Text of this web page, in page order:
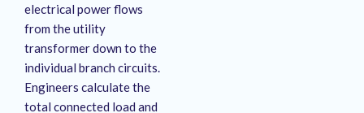
electrical power flows
from the utility
transformer down to the
individual branch circuits.
Engineers calculate the
total connected load and